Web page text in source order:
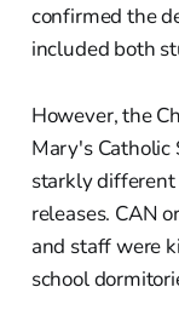
confirmed the
included both
However, the
Mary's Catholic
starkly
releases. CAN
and staff were
school